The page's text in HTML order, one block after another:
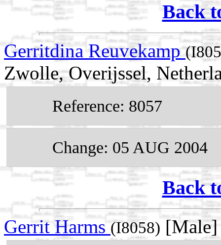
Back
Gerritdina Reuvekamp
Zwolle, Overijssel,
Reference: 8057
Change: 05 AUG 2004
Back
Gerrit Harms (I8058)